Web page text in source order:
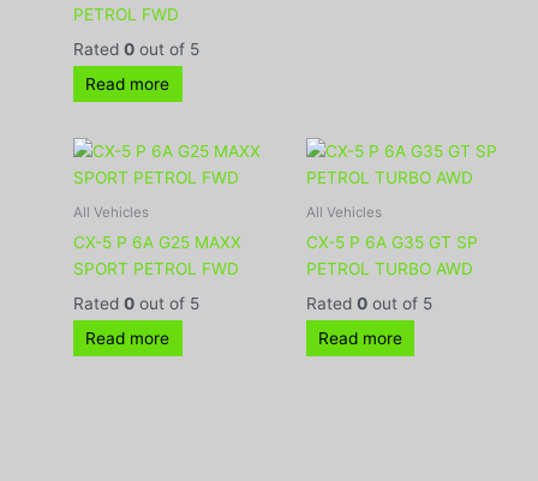
PETROL FWD
Rated0 out of 5
Read more
All Vehicles
CX-5 P 6A G25 MAXX
SPORT PETROL FWD
Rated0 out of 5
Read more
All Vehicles
CX-5 P 6A G35 GT SP
PETROL TURBO AWD
Rated 0out of 5
Read more